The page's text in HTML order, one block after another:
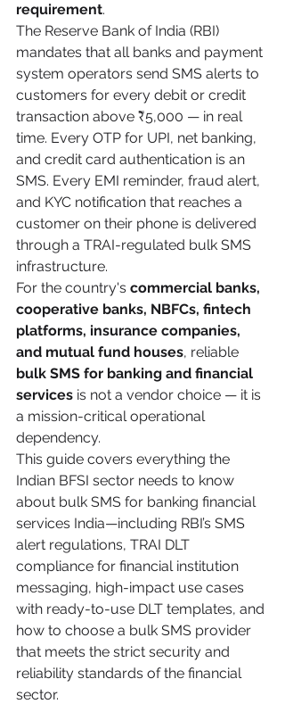
requirement.
The Reserve Bank of India (RBI)
mandates that all banks and payment
system operators send SMS alerts to
customers for every debit or credit
transaction above ₹5,000 — in real
time. Every OTP for UPI, net banking,
and credit card authentication is an
SMS. Every EMI reminder, fraud alert,
and KYC notification that reaches a
customer on their phone is delivered
through a TRAI-regulated bulk SMS
infrastructure.
For the country's commercial banks,
cooperative banks, NBFCs, fintech
platforms, insurance companies,
and mutual fund houses, reliable
bulk SMS for banking and financial
services is not a vendor choice — it is
a mission-critical operational
dependency.
This guide covers everything the
Indian BFSI sector needs to know
about bulk SMS for banking financial
services India—including RBI’s SMS
alert regulations, TRAI DLT
compliance for financial institution
messaging, high-impact use cases
with ready-to-use DLT templates, and
how to choose a bulk SMS provider
that meets the strict security and
reliability standards of the financial
sector.